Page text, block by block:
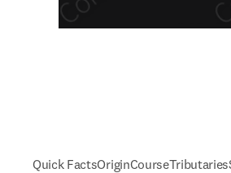
Quick FactsOriginCourseTributaries